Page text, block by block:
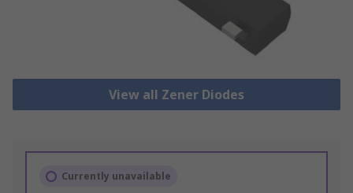
View all Zener Diodes
Currently unavailable